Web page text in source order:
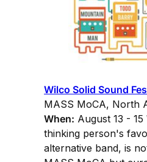
Wilco Solid Sound
MASS MoCA, North
When: August 13 - 15
thinking person's
alternative band, is